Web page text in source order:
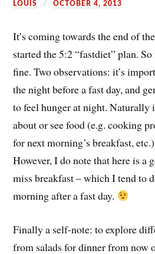
LOUIS OCTOBER 4, 2013
It’s coming towards the end of
started the 5:2 “fastdiet” plan.
fine. Two observations: it’s
the night before a fast day, and
to feel hunger at night. Naturally
about or see food (e.g. cooking
for next morning’s breakfast,
However, I do note that here is a
miss breakfast – which I tend to
morning after a fast day.
Finally a self-note: to explore
from salads for dinner from now